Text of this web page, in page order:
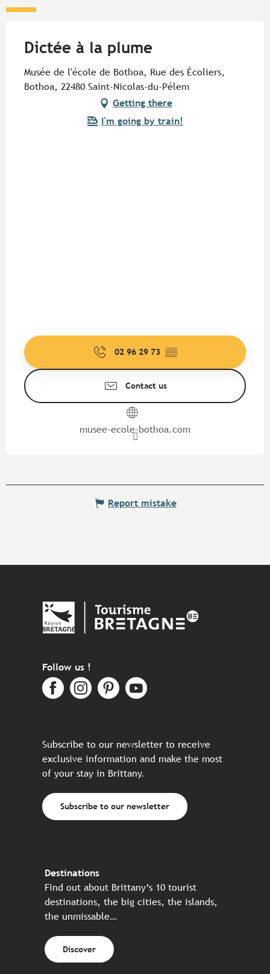
Dictée à la plume
Musée de l'école de Bothoa, Rue des Écoliers,
Bothoa, 22480 Saint-Nicolas-du-Pélem
Getting there
I'm going by train!
02 96 29 73 ▒▒
Contact us
musee-ecole-bothoa.com
Report mistake
Follow us !
Subscribe to our newsletter to receive
exclusive information and make the most
of your stay in Brittany.
Subscribe to our newsletter
Destinations
Find out about Brittany’s 10 tourist
destinations, the big cities, the islands,
the unmissable…
Discover